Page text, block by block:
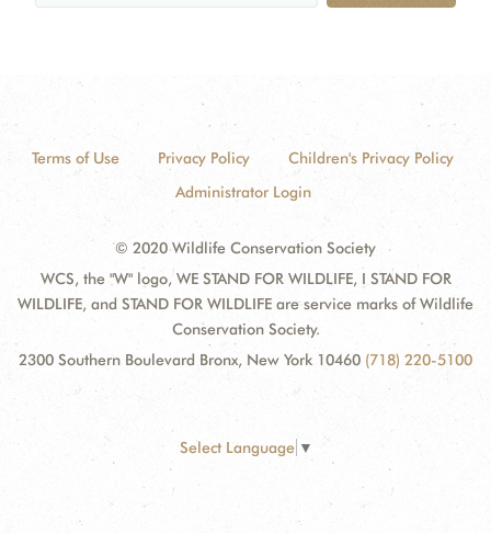
Terms of Use Privacy Policy
Children's Privacy Policy
Administrator Login
© 2020 Wildlife Conservation Society
WCS, the "W" logo, WE STAND FOR WILDLIFE, I STAND FOR
WILDLIFE, and STAND FOR WILDLIFE are service marks of Wildlife
Conservation Society.
2300 Southern Boulevard Bronx, New York 10460 (718) 220-5100
Select Language ▼